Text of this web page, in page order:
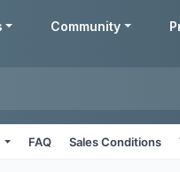
Community
FAQ Sales Conditions